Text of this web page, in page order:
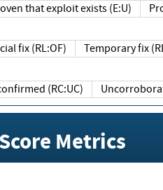
that exploit exists (E:U)
fix (RL:OF) Temporary fix
(RC:UC)
Metrics